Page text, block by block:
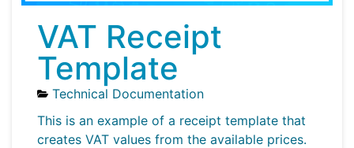
VAT Receipt
Template
Technical Documentation
This is an example of a receipt template that
creates VAT values from the available prices.